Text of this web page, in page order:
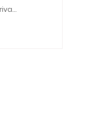
An Introduction To Derivatives And Risk Management, International Edition (with Stock-Trak Coupon)